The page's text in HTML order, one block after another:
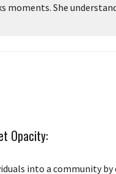
moments. She
Opacity:
into a community